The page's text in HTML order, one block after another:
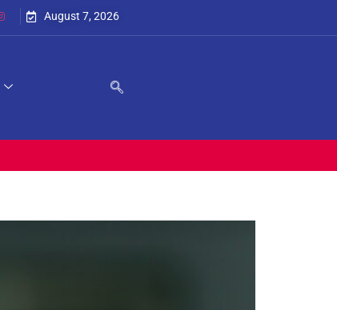
August 7, 2026